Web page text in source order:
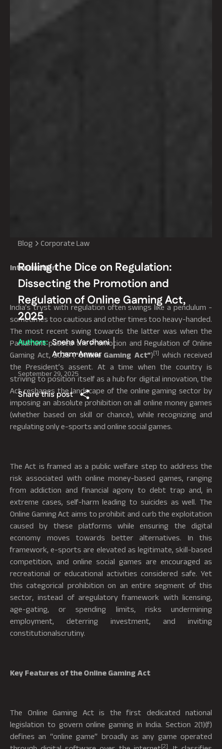
Blog Corporate Law
Rolling the Dice on Regulation:
Dissecting the Promotion and
Regulation of Online Gaming Act,
2025
Authors: Sneha Vardhani
Arham Anwar
September 29, 2025
Share this post
Introduction
India’s tryst with regulation often swings like a pendulum -
sometimes too cautious and other times too heavy-handed.
The most recent swing towards the latter was when the
Parliament passed the Promotion and Regulation of Online
Gaming Act, 2025 (“Online Gaming Act”)[1] which received
the President’s assent. At a time when the country is
striving to position itself as a hub for digital innovation, the
Act reshapes the landscape of the online gaming sector by
imposing an absolute prohibition on all online money games
(whether based on skill or chance), while recognizing and
regulating only e-sports and online social games.
The Act is framed as a public welfare step to address the
risk associated with online money-based games, ranging
from addiction and financial agony to debt trap and, in
extreme cases, self-harm leading to suicides as well. The
Online Gaming Act aims to prohibit and curb the exploitation
caused by these platforms while ensuring the digital
economy moves towards better alternatives. In this
framework, e-sports are elevated as legitimate, skill-based
competition, and online social games are encouraged as
recreational or educational activities considered safe. Yet
this categorical prohibition on an entire segment of this
sector, instead of aregulatory framework with licensing,
age-gating, or spending limits, risks undermining
employment, deterring investment, and inviting
constitutionalscrutiny.
Key Features of the Online Gaming Act
The Online Gaming Act is the first dedicated national
legislation to govern online gaming in India. Section 2(1)(f)
defines an “online game” broadly as any game operated
[2]